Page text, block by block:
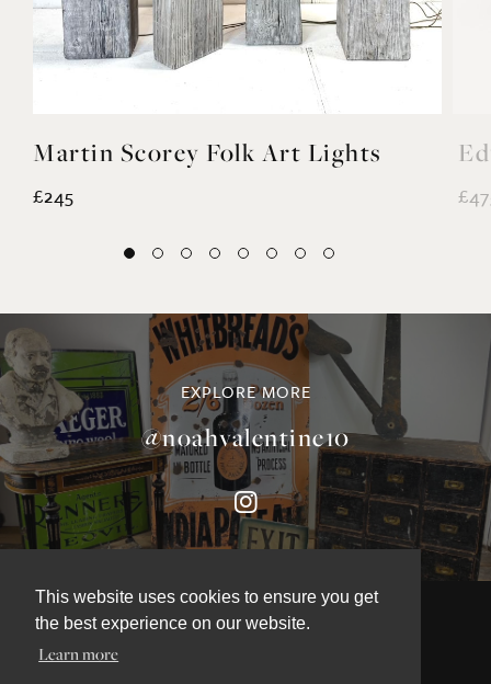
This website uses cookies to ensure you get
the best experience on our website.
Learn more
Martin Scorey Folk Art Lights
£245
EXPLORE MORE
@noahvalentine10